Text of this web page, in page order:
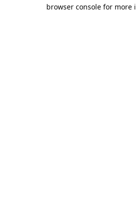
browser console for more